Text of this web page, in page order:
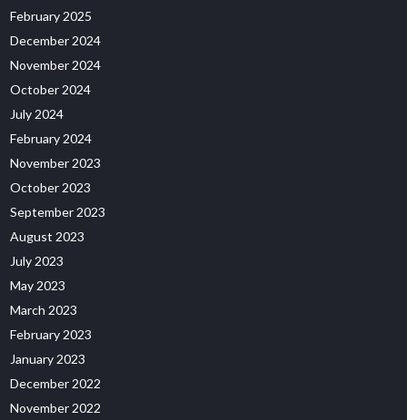
February 2025
December 2024
November 2024
October 2024
July 2024
February 2024
November 2023
October 2023
September 2023
August 2023
July 2023
May 2023
March 2023
February 2023
January 2023
December 2022
November 2022